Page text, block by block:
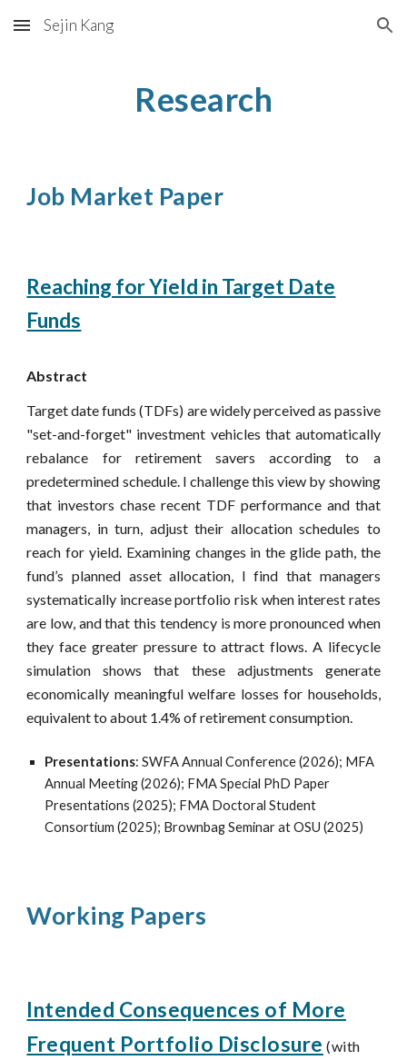
Skip to main content Skip to navigation
Sejin Kang
Research
Job Market Paper
Reaching for Yield in Target Date
Funds
Abstract
Target date funds (TDFs) are widely perceived as passive
"set-and-forget" investment vehicles that automatically
rebalance for retirement savers according to a
predetermined schedule. I challenge this view by showing
that investors chase recent TDF performance and that
managers, in turn, adjust their allocation schedules to
reach for yield. Examining changes in the glide path, the
fund’s planned asset allocation, I find that managers
systematically increase portfolio risk when interest rates
are low, and that this tendency is more pronounced when
they face greater pressure to attract flows. A lifecycle
simulation shows that these adjustments generate
economically meaningful welfare losses for households,
equivalent to about 1.4% of retirement consumption.
Presentations: SWFA Annual Conference (2026); MFA
Annual Meeting (2026); FMA Special PhD Paper
Presentations (2025); FMA Doctoral Student
Consortium (2025); Brownbag Seminar at OSU (2025)
Working Papers
Intended Consequences of More
Frequent Portfolio Disclosure (with